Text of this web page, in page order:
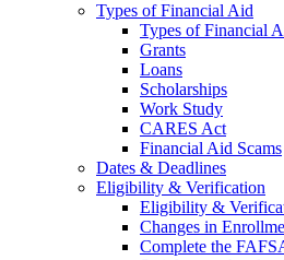
Types of Financial Aid
Types of Financial
Grants
Loans
Scholarships
Work Study
CARES Act
Financial Aid Scams
Dates & Deadlines
Eligibility & Verification
Eligibility &
Changes in
Complete the